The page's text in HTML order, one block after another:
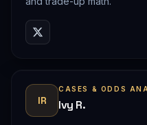
IR
CASES & ODDS
Ivy R.